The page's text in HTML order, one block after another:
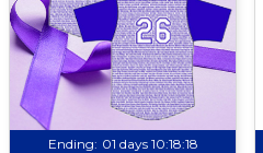
Ending: 01 days 10:18:17